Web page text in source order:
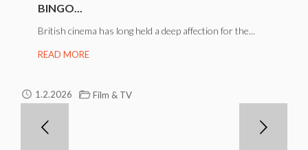
BINGO...
British cinema has long held a deep affection for the...
READ MORE
1.2.2026 Film & TV